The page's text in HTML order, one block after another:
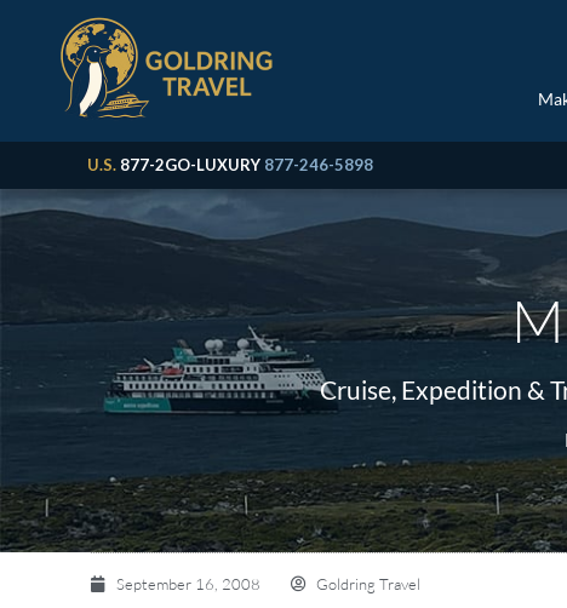
U.S. 877-2GO-LUXURY 877-246-5898
Cruise, Expedition &
September 16, 2008 Goldring Travel